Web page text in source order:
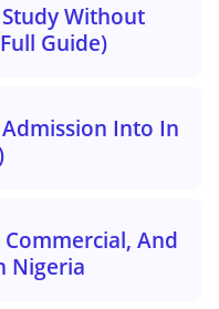
Without
Guide)
Admission Into In
And
Nigeria